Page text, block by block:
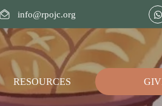
info@rpojc.org
RESOURCES